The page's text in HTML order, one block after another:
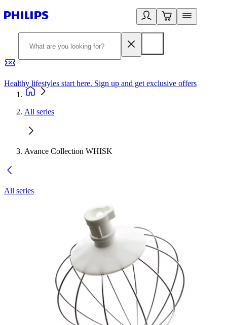
Healthy lifestyles start here. Sign up and get exclusive offers
All series
Avance Collection WHISK
All series